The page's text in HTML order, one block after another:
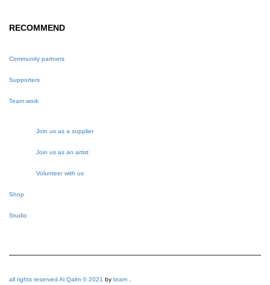
RECOMMEND
Community partners
Supporters
Team work
Join us as a supplier
Join us as an artist
Volunteer with us
Shop
Studio
all rights reserved Al Qalm © 2021 by team